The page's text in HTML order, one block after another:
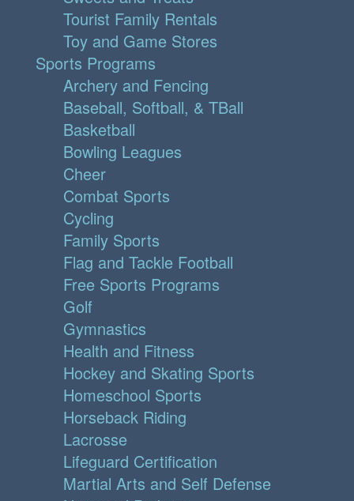
Tourist Family Rentals
Toy and Game Stores
Sports Programs
Archery and Fencing
Baseball, Softball, & TBall
Basketball
Bowling Leagues
Cheer
Combat Sports
Cycling
Family Sports
Flag and Tackle Football
Free Sports Programs
Golf
Gymnastics
Health and Fitness
Hockey and Skating Sports
Homeschool Sports
Horseback Riding
Lacrosse
Lifeguard Certification
Martial Arts and Self Defense